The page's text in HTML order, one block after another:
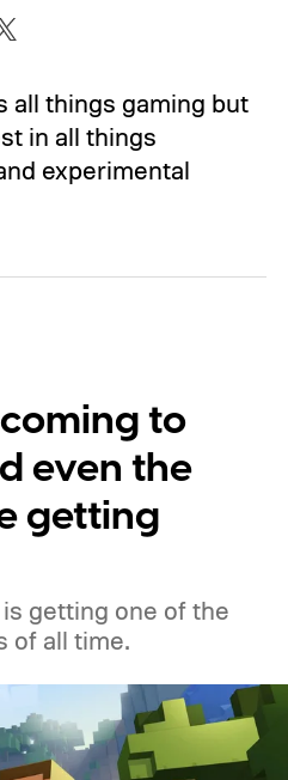
all things gaming but
in all things
experimental
to
even the
getting
getting one of the
of all time.